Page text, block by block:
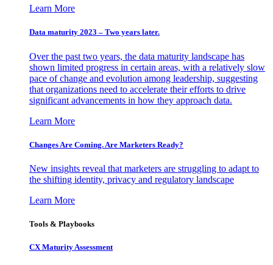
Learn More
Data maturity 2023 – Two years later.
Over the past two years, the data maturity landscape has
shown limited progress in certain areas, with a relatively slow
pace of change and evolution among leadership, suggesting
that organizations need to accelerate their efforts to drive
significant advancements in how they approach data.
Learn More
Changes Are Coming. Are Marketers Ready?
New insights reveal that marketers are struggling to adapt to
the shifting identity, privacy and regulatory landscape
Learn More
Tools & Playbooks
CX Maturity Assessment